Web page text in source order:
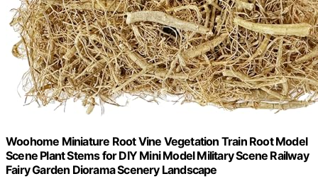
Woohome Miniature Root Vine Vegetation Train Root Model
Scene Plant Stems for DIY Mini Model Military Scene Railway
Fairy Garden Diorama Scenery Landscape